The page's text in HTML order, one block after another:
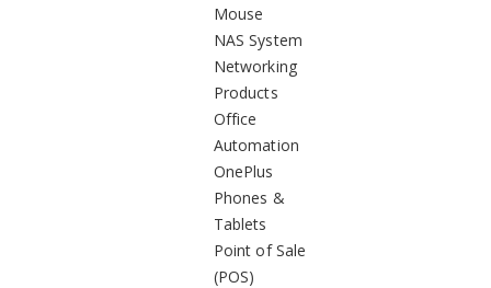
Mouse
NAS System
Networking
Products
Office
Automation
OnePlus
Phones &
Tablets
Point of Sale
(POS)